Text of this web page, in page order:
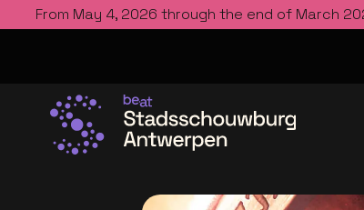
From May 4, 2026 through the end of March